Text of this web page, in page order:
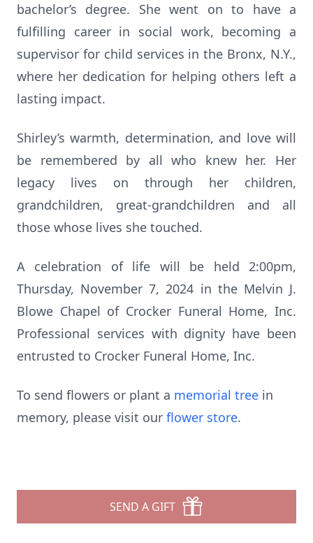
bachelor’s degree. She went on to have a
fulfilling career in social work, becoming a
supervisor for child services in the Bronx, N.Y.,
where her dedication for helping others left a
lasting impact.
Shirley’s warmth, determination, and love will
be remembered by all who knew her. Her
legacy lives on through her children,
grandchildren, great-grandchildren and all
those whose lives she touched.
A celebration of life will be held 2:00pm,
Thursday, November 7, 2024 in the Melvin J.
Blowe Chapel of Crocker Funeral Home, Inc.
Professional services with dignity have been
entrusted to Crocker Funeral Home, Inc.
To send flowers or plant a memorial tree in
memory, please visit our flower store.
SEND A GIFT